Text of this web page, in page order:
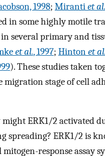
1998; Mirantiet al.
in some highly motile
several primary and
et al., 1997; Hintonet al.
). These studies taken
stage of cell
ERK1/2 activated
ERK1/2 is
response assay